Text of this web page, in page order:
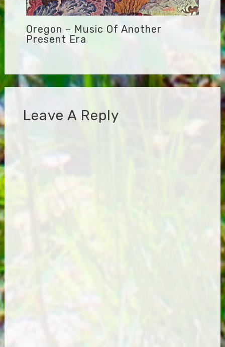
Oregon – Music Of Another
Present Era
Leave A Reply